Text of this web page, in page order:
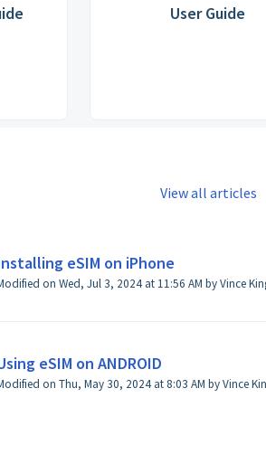
User Guide
View all articles
eSIM on iPhone
on Wed, Jul 3, 2024 at 11:56 AM by Vince
eSIM on ANDROID
Modified on Thu, May 30, 2024 at 8:03 AM by